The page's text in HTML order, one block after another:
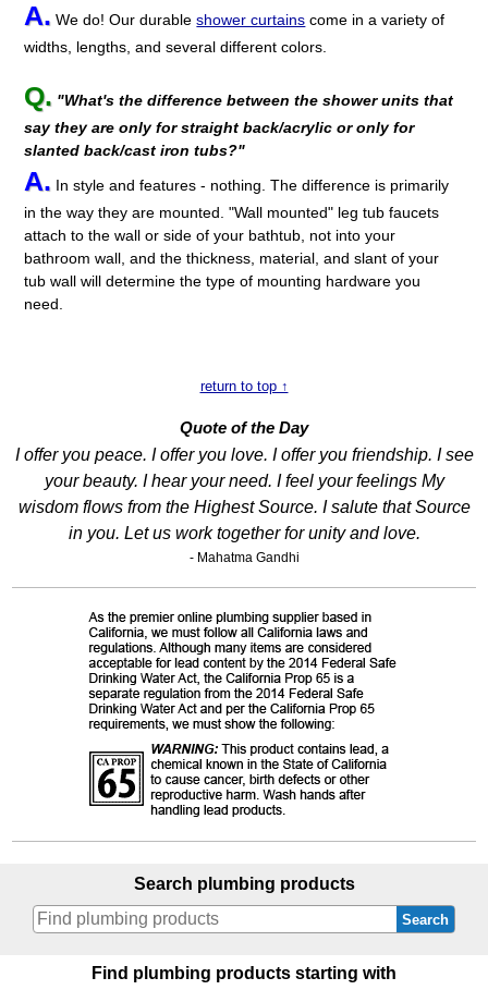
A. We do! Our durableshower curtains come in a variety of
widths, lengths, and several different colors.
Q. "What's the difference between the shower units that
say they are only for straight back/acrylic or only for
slanted back/cast iron tubs?"
A. In style and features - nothing. The difference is primarily
in the way they are mounted. "Wall mounted" leg tub faucets
attach to the wall or side of your bathtub, not into your
bathroom wall, and the thickness, material, and slant of your
tub wall will determine the type of mounting hardware you
need.
return to top ↑
Quote of the Day
I offer you peace. I offer you love. I offer you friendship. I see
your beauty. I hear your need. I feel your feelings My
wisdom flows from the Highest Source. I salute that Source
in you. Let us work together for unity and love.
- Mahatma Gandhi
Search plumbing products
Search
Find plumbing products starting with